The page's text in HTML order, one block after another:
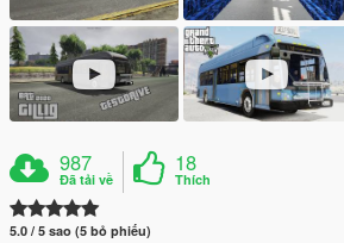
987
Đã tải về
18
Thích
5.0 / 5 sao (5 bỏ phiếu)